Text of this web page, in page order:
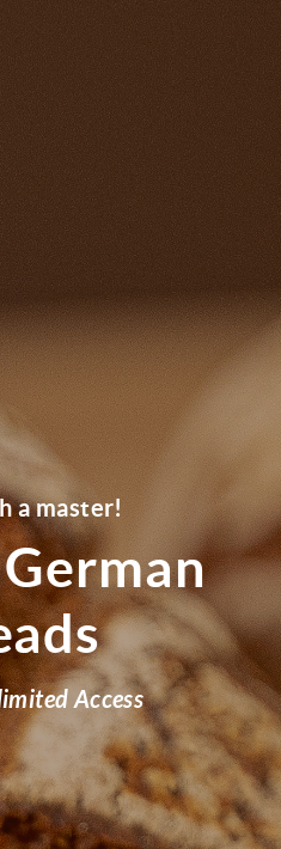
a master!
Access